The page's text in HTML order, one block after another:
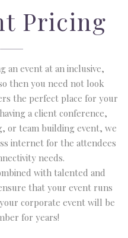
Pricing
an event at an inclusive,
then you need not look
the perfect place for your
a client conference,
or team building event, we
internet for the attendees
needs.
with talented and
that your event runs
corporate event will be
for years!